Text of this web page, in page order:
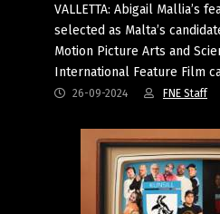
VALLETTA: Abigail Mallia’s
selected as Malta’s
Motion Picture Arts and
International Feature Film
26-09-2024 FNE Staff